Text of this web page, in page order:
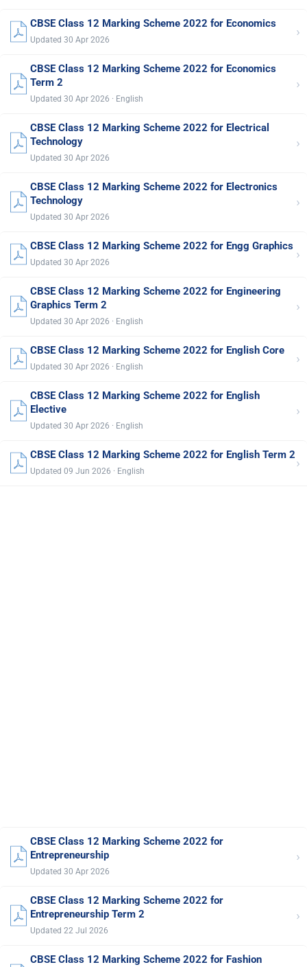
CBSE Class 12 Marking Scheme 2022 for Economics
Updated 30 Apr 2026 ›
CBSE Class 12 Marking Scheme 2022 for Economics
Term 2
Updated 30 Apr 2026 · English
›
CBSE Class 12 Marking Scheme 2022 for Electrical
Technology
Updated 30 Apr 2026
›
CBSE Class 12 Marking Scheme 2022 for Electronics
Technology
Updated 30 Apr 2026
›
CBSE Class 12 Marking Scheme 2022 for Engg Graphics
Updated 30 Apr 2026 ›
CBSE Class 12 Marking Scheme 2022 for Engineering
Graphics Term 2
Updated 30 Apr 2026 · English
›
CBSE Class 12 Marking Scheme 2022 for English Core
Updated 30 Apr 2026 · English ›
CBSE Class 12 Marking Scheme 2022 for English
Elective
Updated 30 Apr 2026 · English
›
CBSE Class 12 Marking Scheme 2022 for English Term 2
Updated 09 Jun 2026 · English ›
CBSE Class 12 Marking Scheme 2022 for
Entrepreneurship
Updated 30 Apr 2026
›
CBSE Class 12 Marking Scheme 2022 for
Entrepreneurship Term 2
Updated 22 Jul 2026
›
CBSE Class 12 Marking Scheme 2022 for Fashion